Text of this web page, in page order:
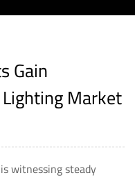
Gain
Market
witnessing steady